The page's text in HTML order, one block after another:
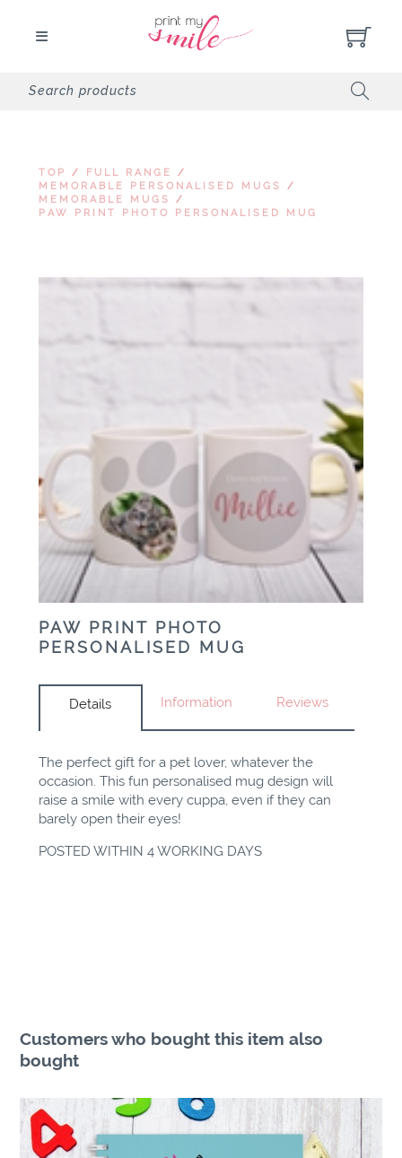
TOP / FULL RANGE
/
MEMORABLE PERSONALISED MUGS
/
MEMORABLE MUGS
/
PAW PRINT PHOTO PERSONALISED MUG
PAW PRINT PHOTO
PERSONALISED MUG
Details Information Reviews
The perfect gift for a pet lover, whatever the
occasion. This fun personalisedmug design will
raise a smile with every cuppa, even if they can
barely open their eyes!
POSTED WITHIN 4 WORKING DAYS
Customers who bought this item also
bought